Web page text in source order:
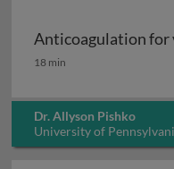
Anticoagulation for
Anticoagulation for
18 min
Dr. Allyson Pishko
University of